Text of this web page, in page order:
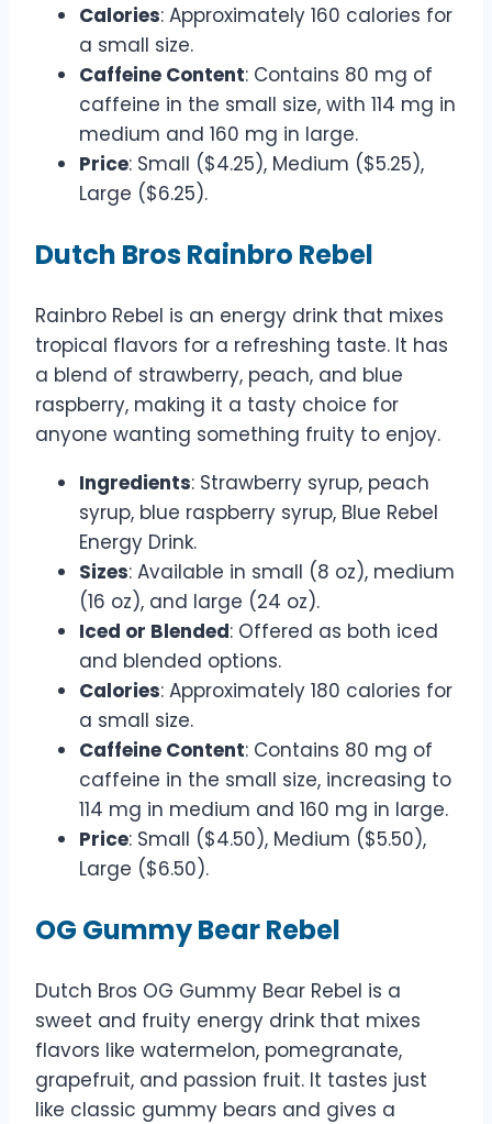
Calories: Approximately 160 calories for
a small size.
Caffeine Content: Contains 80 mg of
caffeine in the small size, with 114 mg in
medium and 160 mg in large.
Price: Small ($4.25), Medium ($5.25),
Large ($6.25).
Dutch Bros Rainbro Rebel
Rainbro Rebel is an energy drink that mixes
tropical flavors for a refreshing taste. It has
a blend of strawberry, peach, and blue
raspberry, making it a tasty choice for
anyone wanting something fruity to enjoy.
Ingredients: Strawberry syrup, peach
syrup, blue raspberry syrup, Blue Rebel
Energy Drink.
Sizes: Available in small (8 oz), medium
(16 oz), and large (24 oz).
Iced or Blended: Offered as both iced
and blended options.
Calories: Approximately 180 calories for
a small size.
Caffeine Content: Contains 80 mg of
caffeine in the small size, increasing to
114 mg in medium and 160 mg in large.
Price: Small ($4.50), Medium ($5.50),
Large ($6.50).
OG Gummy Bear Rebel
Dutch Bros OG Gummy Bear Rebel is a
sweet and fruity energy drink that mixes
flavors like watermelon, pomegranate,
grapefruit, and passion fruit. It tastes just
like classic gummy bears and gives a